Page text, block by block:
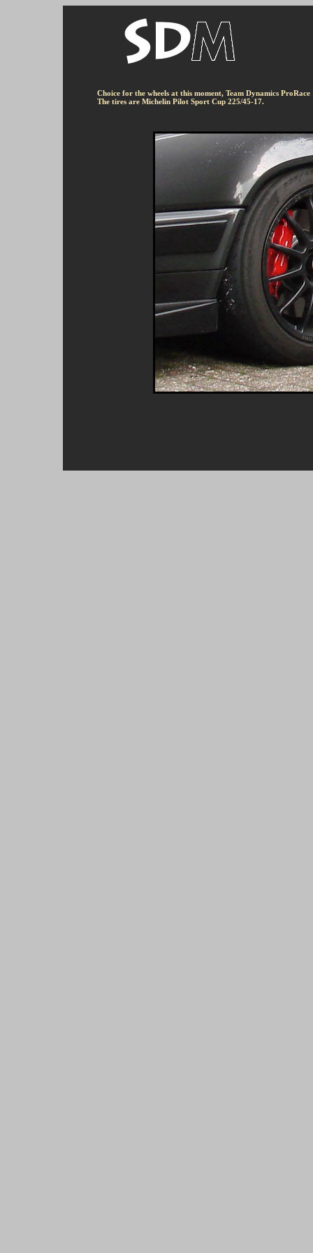
Choice for the wheels at this moment, Team Dynamics
The tires are Michelin Pilot Sport Cup 225/45-17.